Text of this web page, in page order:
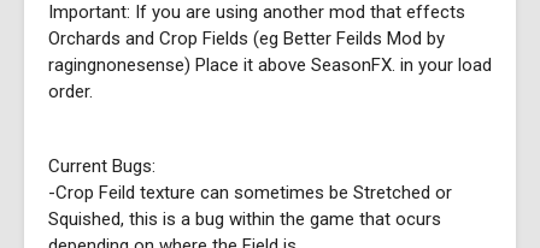
Important: If you are using another mod that effects
Orchards and Crop Fields (eg Better Feilds Mod by
ragingnonesense) Place it above SeasonFX. in your load
order.
Current Bugs:
-Crop Feild texture can sometimes be Stretched or
Squished, this is a bug within the game that ocurs